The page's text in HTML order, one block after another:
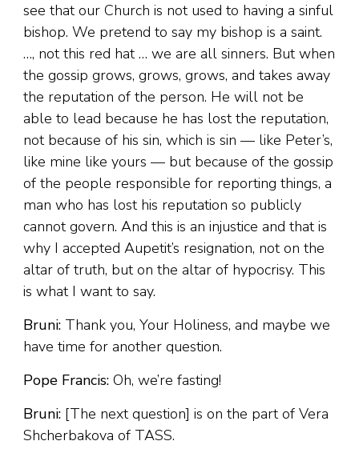
see that our Church is not used to having a sinful
bishop. We pretend to say my bishop is a saint.
…, not this red hat … we are all sinners. But when
the gossip grows, grows, grows, and takes away
the reputation of the person. He will not be
able to lead because he has lost the reputation,
not because of his sin, which is sin — like Peter’s,
like mine like yours — but because of the gossip
of the people responsible for reporting things, a
man who has lost his reputation so publicly
cannot govern. And this is an injustice and that is
why I accepted Aupetit’s resignation, not on the
altar of truth, but on the altar of hypocrisy. This
is what I want to say.
Bruni: Thank you, Your Holiness, and maybe we
have time for another question.
Pope Francis: Oh, we’re fasting!
Bruni: [The next question] is on the part of Vera
Shcherbakova of TASS.